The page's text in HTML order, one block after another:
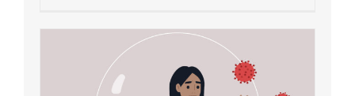
Rediscover Yourself